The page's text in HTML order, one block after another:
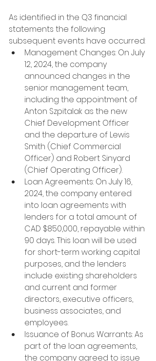
As identified in the Q3 financial
statements the following
subsequent events have occurred:
Management Changes: On July
12, 2024, the company
announced changes in the
senior management team,
including the appointment of
Anton Szpitalak as the new
Chief Development Officer
and the departure of Lewis
Smith (Chief Commercial
Officer) and Robert Sinyard
(Chief Operating Officer).
Loan Agreements: On July 16,
2024, the company entered
into loan agreements with
lenders for a total amount of
CAD $850,000, repayable within
90 days. This loan will be used
for short-term working capital
purposes, and the lenders
include existing shareholders
and current and former
directors, executive officers,
business associates, and
employees.
Issuance of Bonus Warrants: As
part of the loan agreements,
the company agreed to issue